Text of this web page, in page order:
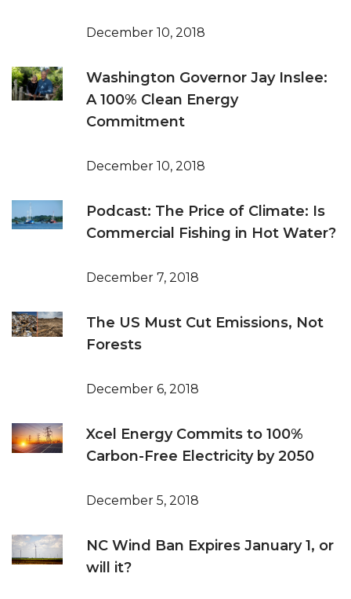
December 10, 2018
Washington Governor Jay Inslee:
A 100% Clean Energy
Commitment
December 10, 2018
Podcast: The Price of Climate: Is
Commercial Fishing in Hot Water?
December 7, 2018
The US Must Cut Emissions, Not
Forests
December 6, 2018
Xcel Energy Commits to 100%
Carbon-Free Electricity by 2050
December 5, 2018
NC Wind Ban Expires January 1, or
will it?